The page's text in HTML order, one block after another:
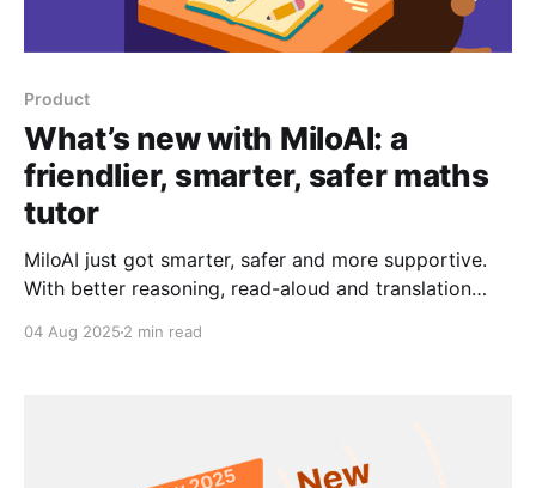
Product
What’s new with MiloAI: a
friendlier, smarter, safer maths
tutor
MiloAI just got smarter, safer and more supportive.
With better reasoning, read-aloud and translation
when they need it.
04 Aug 2025 2 min read